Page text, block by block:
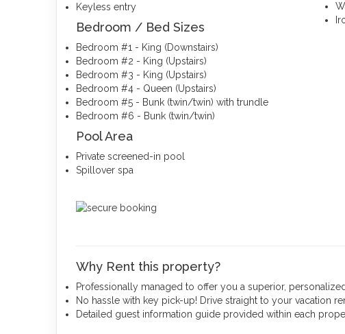
Keyless entry
Bedroom / Bed Sizes
Bedroom #1 - King (Downstairs)
Bedroom #2 - King (Upstairs)
Bedroom #3 - King (Upstairs)
Bedroom #4 - Queen (Upstairs)
Bedroom #5 - Bunk (twin/twin) with trundle
Bedroom #6 - Bunk (twin/twin)
Pool Area
Private screened-in pool
Spillover spa
Why Rent this property?
Professionally managed to offer you a superior,
No hassle with key pick-up! Drive straight to your vacation
Detailed guest information guide provided within each